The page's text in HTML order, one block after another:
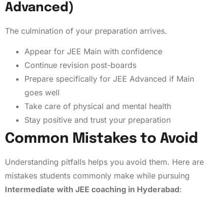
Advanced)
The culmination of your preparation arrives.
Appear for JEE Main with confidence
Continue revision post-boards
Prepare specifically for JEE Advanced if Main
goes well
Take care of physical and mental health
Stay positive and trust your preparation
Common Mistakes to Avoid
Understanding pitfalls helps you avoid them. Here are
mistakes students commonly make while pursuing
Intermediate with JEE coaching in Hyderabad: